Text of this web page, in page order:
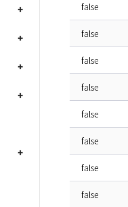
false
false
false
false
false
false
false
false